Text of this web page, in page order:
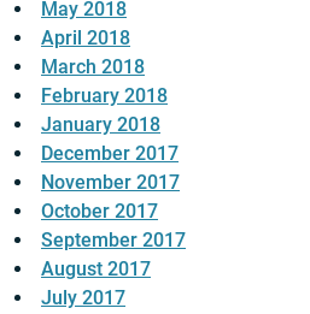
May 2018
April 2018
March 2018
February 2018
January 2018
December 2017
November 2017
October 2017
September 2017
August 2017
July 2017